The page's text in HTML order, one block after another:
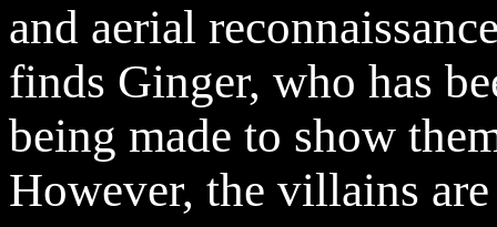
and aerial
finds Ginger, who has
being made to show
However, the villains